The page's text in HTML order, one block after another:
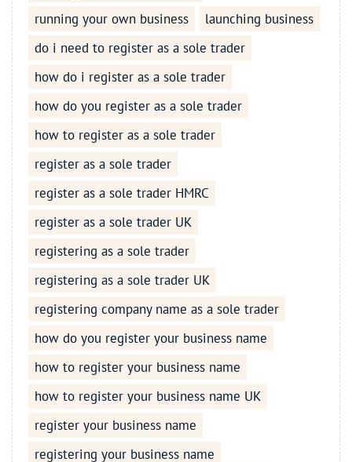
running your own business
launching business
do i need to register as a sole trader
how do i register as a sole trader
how do you register as a sole trader
how to register as a sole trader
register as a sole trader
register as a sole trader HMRC
register as a sole trader UK
registering as a sole trader
registering as a sole trader UK
registering company name as a sole trader
how do you register your business name
how to register your business name
how to register your business name UK
register your business name
registering your business name